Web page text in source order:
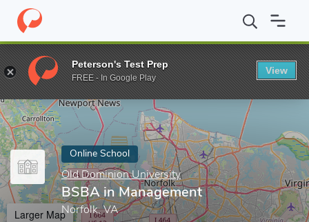
Home Online Schools Old Dominion University BSBA in
Enter a keyword
Online School
Old Dominion University
BSBA in Management
Norfolk, VA
Larger Map
Peterson's Test Prep
FREE - In Google Play
View